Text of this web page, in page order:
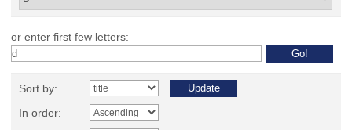
or enter first few letters:
Sort by:
In order: